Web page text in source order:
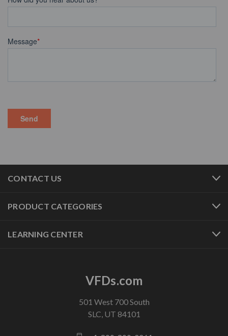
CONTACT US
PRODUCT CATEGORIES
LEARNING CENTER
VFDs.com
501 West 700 South
SLC, UT 84101